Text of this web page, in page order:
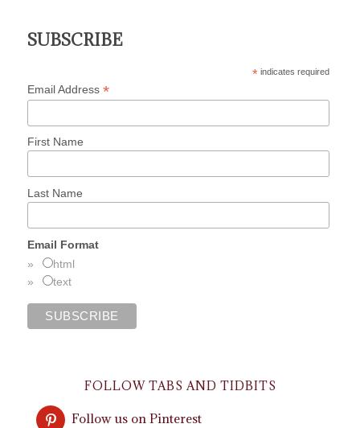
SUBSCRIBE
*indicates required
Email Address*
First Name
Last Name
Email Format
html
text
FOLLOW TABS AND TIDBITS
Follow us on Pinterest